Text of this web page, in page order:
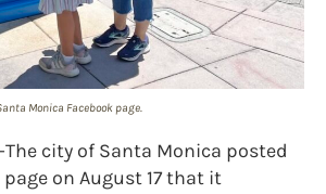
Monica Facebook page.
city of Santa Monica posted
on August 17 that it